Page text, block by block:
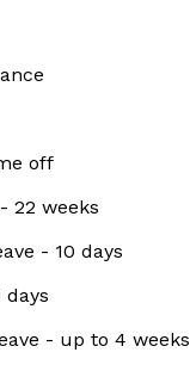
off
22 weeks
- 10 days
days
- up to 4 weeks